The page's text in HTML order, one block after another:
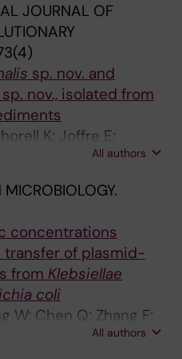
JOURNAL OF
sp. nov. and
sp. nov., isolated from
K; Joffre E;
ERB; Sjoeling A
All authors
MICROBIOLOGY.
concentrations
of plasmid-
from Klebsiellae
coli
W; Chen Q; Zhang F;
Rodriguez AJ; Hu R;
All authors